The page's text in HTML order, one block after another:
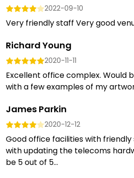
2022-09-10
Very friendly staff Very good
Richard Young
2020-11-11
Excellent office complex. Would
with a few examples of my
James Parkin
2020-12-12
Good office facilities with friendly
with updating the telecoms
be 5 out of 5...